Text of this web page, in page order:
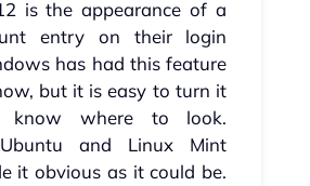
is the appearance of a
entry on their login
has had this feature
but it is easy to turn it
where to look.
and Linux Mint
it obvious as it could be.